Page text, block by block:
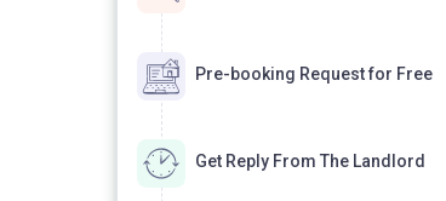
Pre-booking Request for Free
Get Reply From The Landlord